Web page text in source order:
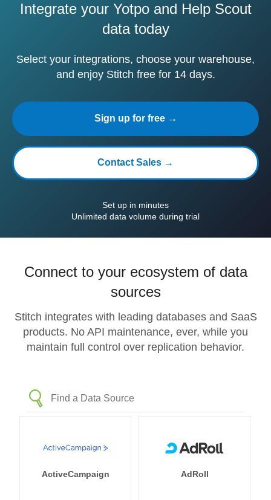
Integrate your Yotpo and Help Scout
data today
Select your integrations, choose your warehouse,
and enjoy Stitch free for 14 days.
Sign up for free →
Contact Sales →
Set up in minutes
Unlimited data volume during trial
Connect to your ecosystem of data
sources
Stitch integrates with leading databases and SaaS
products. No API maintenance, ever, while you
maintain full control over replication behavior.
ActiveCampaign AdRoll